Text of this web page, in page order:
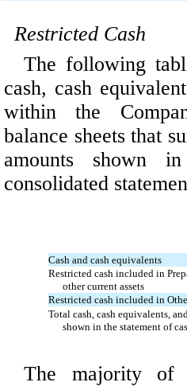
Restricted Cash
The following
cash, cash
within the
balance sheets that
amounts shown in
consolidated
Cash and cash equivalents
Restricted cash included in
other current assets
Restricted cash included in
Total cash, cash equivalents,
shown in the statement of
The majority of